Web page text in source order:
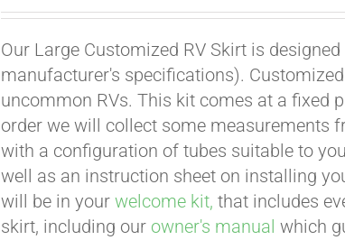
Our Large Customized RV Skirt is
manufacturer's specifications).
uncommon RVs. This kit comes at a fixed
order we will collect some measurements
with a configuration of tubes suitable to
well as an instruction sheet on installing
will be in yourwelcome kit, that includes
skirt, including our owner's manual which